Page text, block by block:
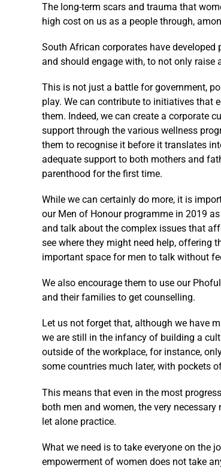
The long-term scars and trauma that
high cost on us as a people through,
South African corporates have
and should engage with, to not only raise
This is not just a battle for government,
play. We can contribute to initiatives that
them. Indeed, we can create a corporate
support through the various wellness
them to recognise it before it translates
adequate support to both mothers and
parenthood for the first time.
While we can certainly do more, it is
our Men of Honour programme in 2019
and talk about the complex issues that
see where they might need help, offering
important space for men to talk without
We also encourage them to use our
and their families to get counselling.
Let us not forget that, although we have
we are still in the infancy of building a
outside of the workplace, for instance,
some countries much later, with pockets
This means that even in the most
both men and women, the very
let alone practice.
What we need is to take everyone on the
empowerment of women does not take